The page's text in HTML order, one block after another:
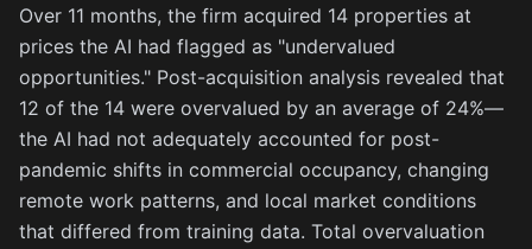
Over 11 months, the firm acquired 14 properties at
prices the AI had flagged as "undervalued
opportunities." Post-acquisition analysis revealed that
12 of the 14 were overvalued by an average of 24%—
the AI had not adequately accounted for post-
pandemic shifts in commercial occupancy, changing
remote work patterns, and local market conditions
that differed from training data. Total overvaluation